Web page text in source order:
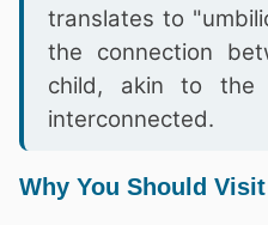
translates to
the connection
child, akin to the
interconnected.
Why You Should